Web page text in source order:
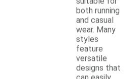
both running
and casual
wear. Many
styles
feature
versatile
designs that